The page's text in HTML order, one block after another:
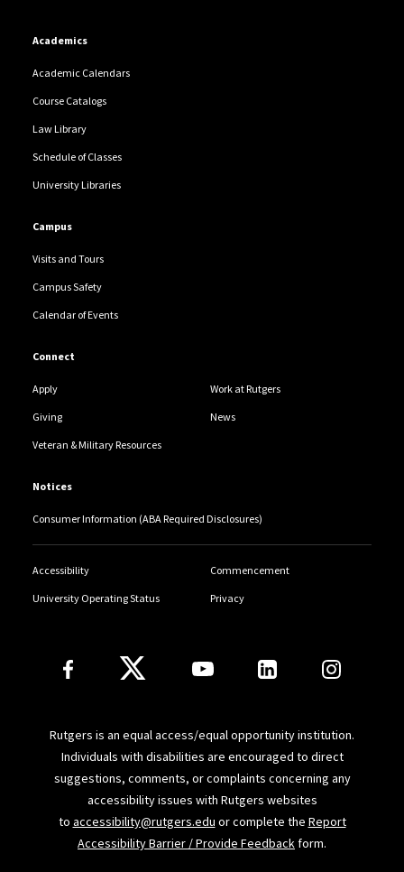
Academics
Academic Calendars
Course Catalogs
Law Library
Schedule of Classes
University Libraries
Campus
Visits and Tours
Campus Safety
Calendar of Events
Connect
Apply Work at Rutgers
Giving News
Veteran & Military Resources
Notices
Consumer Information (ABA Required Disclosures)
Accessibility Commencement
University Operating Status Privacy
Follow Us
Rutgers is an equal access/equal opportunity institution.
Individuals with disabilities are encouraged to direct
suggestions, comments, or complaints concerning any
accessibility issues with Rutgers websites
to accessibility@rutgers.edu or complete the Report
Accessibility Barrier / Provide Feedbackform.